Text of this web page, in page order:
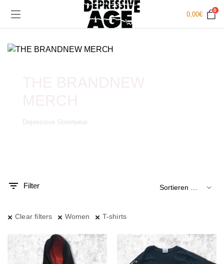
0,00€
0
Depressive Streetwear
Filter
Clear filters Women T-shirts